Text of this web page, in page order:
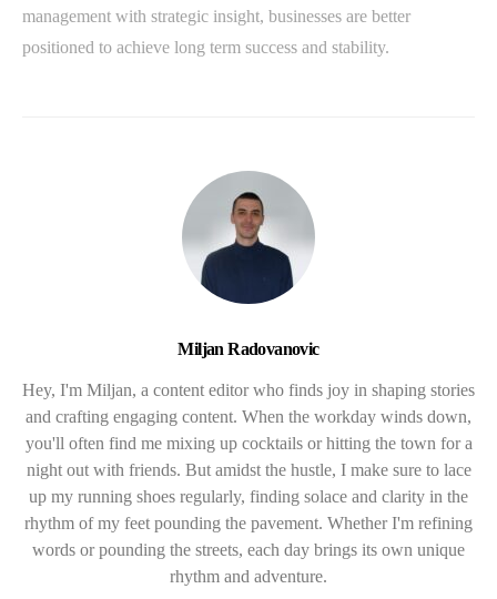
management with strategic insight, businesses are better
positioned to achieve long term success and stability.
Miljan Radovanovic
Hey, I'm Miljan, a content editor who finds joy in shaping stories
and crafting engaging content. When the workday winds down,
you'll often find me mixing up cocktails or hitting the town for a
night out with friends. But amidst the hustle, I make sure to lace
up my running shoes regularly, finding solace and clarity in the
rhythm of my feet pounding the pavement. Whether I'm refining
words or pounding the streets, each day brings its own unique
rhythm and adventure.